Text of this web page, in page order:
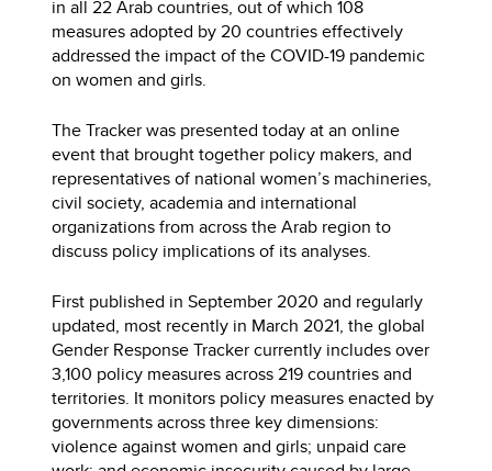
in all 22 Arab countries, out of which 108
measures adopted by 20 countries effectively
addressed the impact of the COVID-19 pandemic
on women and girls.
The Tracker was presented today at an online
event that brought together policy makers, and
representatives of national women’s machineries,
civil society, academia and international
organizations from across the Arab region to
discuss policy implications of its analyses.
First published in September 2020 and regularly
updated, most recently in March 2021, the global
Gender Response Tracker currently includes over
3,100 policy measures across 219 countries and
territories. It monitors policy measures enacted by
governments across three key dimensions:
violence against women and girls; unpaid care